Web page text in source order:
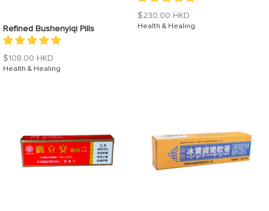
Refined Bushenyiqi Pills
Regular
price
$108.00 HKD
Health & Healing
Regular
price
$230.00 HKD
Health & Healing